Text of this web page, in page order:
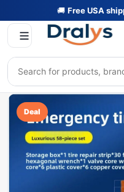
🚚 Free USA
Deal